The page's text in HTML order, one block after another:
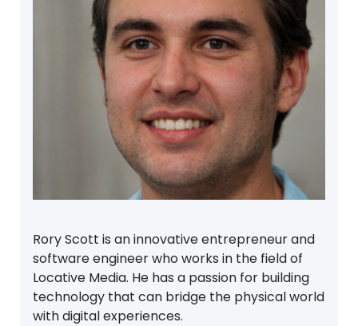
Rory Scott is an innovative entrepreneur and
software engineer who works in the field of
Locative Media. He has a passion for building
technology that can bridge the physical world
with digital experiences.